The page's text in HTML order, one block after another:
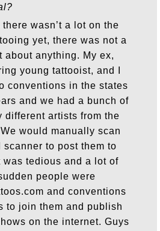
wasn’t a lot on the
yet, there was not a
about anything. My ex,
young tattooist, and I
conventions in the states
and we had a bunch of
different artists from the
would manually scan
scanner to post them to
tedious and a lot of
people were
and conventions
to join them and publish
on the internet. Guys